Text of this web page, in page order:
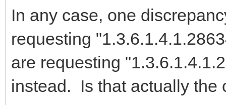
In any case, one
requesting
are requesting
instead. Is that actually the